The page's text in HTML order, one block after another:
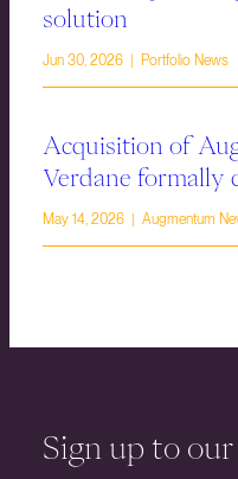
solution
Jun 30, 2026 | Portfolio News
Acquisition of
Verdane formally
May 14, 2026 | Augmentum
Sign up to